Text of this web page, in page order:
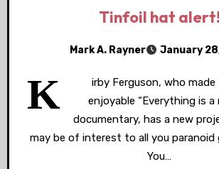
Tinfoil hat alert!
Mark A. Rayner January
K
irby Ferguson, who
enjoyable “Everything is a
documentary, has a new
may be of interest to all you paranoid
You…